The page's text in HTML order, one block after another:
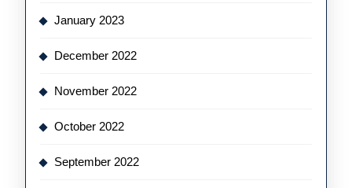
January 2023
December 2022
November 2022
October 2022
September 2022